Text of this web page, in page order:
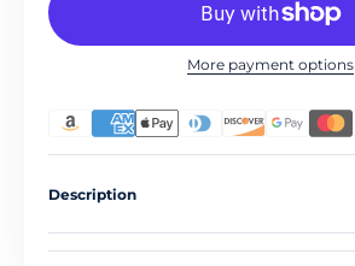
More payment options
Description